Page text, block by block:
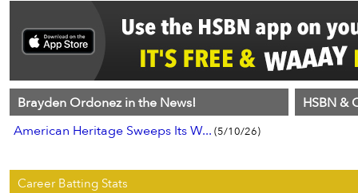
Brayden Ordonez in the News!
American Heritage Sweeps Its W... (5/10/26)
HSBN &
Career Batting Stats